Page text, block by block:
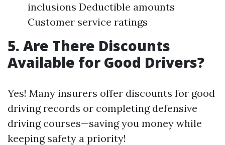
inclusions Deductible amounts
Customer service ratings
5. Are There Discounts
Available for Good Drivers?
Yes! Many insurers offer discounts for good
driving records or completing defensive
driving courses—saving you money while
keeping safety a priority!